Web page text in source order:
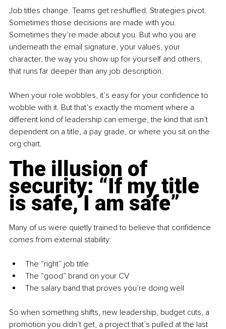
Job titles change. Teams get reshuffled. Strategies pivot.
Sometimes those decisions are made with you.
Sometimes they’re made about you. But who you are
underneath the email signature, your values, your
character, the way you show up for yourself and others,
that runs far deeper than any job description.
When your role wobbles, it’s easy for your confidence to
wobble with it. But that’s exactly the moment where a
different kind of leadership can emerge, the kind that isn’t
dependent on a title, a pay grade, or where you sit on the
org chart.
The illusion of
security: “If my title
is safe, I am safe”
Many of us were quietly trained to believe that confidence
comes from external stability:
The “right” job title
The “good” brand on your CV
The salary band that proves you’re doing well
So when something shifts, new leadership, budget cuts, a
promotion you didn’t get, a project that’s pulled at the last